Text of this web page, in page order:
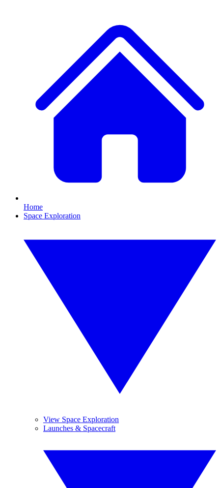
Home
Space Exploration
View Space Exploration
Launches & Spacecraft